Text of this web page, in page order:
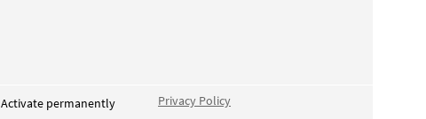
Activate permanently Privacy Policy